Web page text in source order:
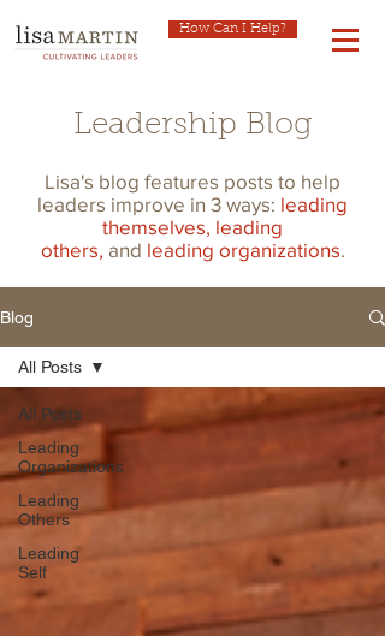
How Can I Help?
Leadership Blog
Lisa's blog features posts to help
leaders improve in 3 ways: leading
themselves, leading
others, and leading organizations.
Blog
All Posts
Leading
Organizations
Leading
Others
Leading
Self
All Posts